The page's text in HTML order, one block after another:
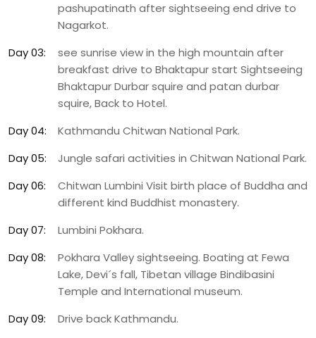
pashupatinath after sightseeing end drive to
Nagarkot.
Day 03:
see sunrise view in the high mountain after
breakfast drive to Bhaktapur start Sightseeing
Bhaktapur Durbar squire and patan durbar
squire, Back to Hotel.
Day 04:
Kathmandu Chitwan National Park.
Day 05:
Jungle safari activities in Chitwan National Park.
Day 06:
Chitwan Lumbini Visit birth place of Buddha and
different kind Buddhist monastery.
Day 07:
Lumbini Pokhara.
Day 08:
Pokhara Valley sightseeing. Boating at Fewa
Lake, Devi´s fall, Tibetan village Bindibasini
Temple and International museum.
Day 09:
Drive back Kathmandu.